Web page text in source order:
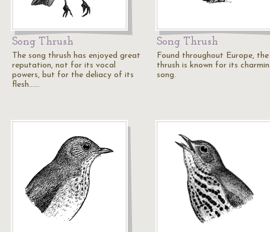
Song Thrush
The song thrush has enjoyed great
reputation, not for its vocal
powers, but for the deliacy of its
flesh...…
Song Thrush
Found throughout Europe,
thrush is known for its
song.